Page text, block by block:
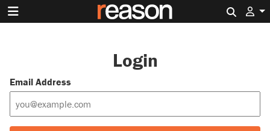
Login
Email Address